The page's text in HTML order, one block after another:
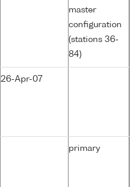
master
configuration
(stations 36-
84)
26-Apr-07
primary